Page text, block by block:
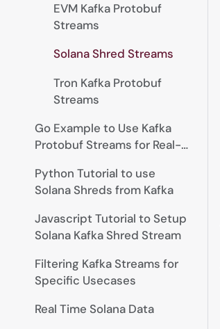
EVM Kafka Protobuf
Streams
Solana Shred Streams
Tron Kafka Protobuf
Streams
Go Example to Use Kafka
Protobuf Streams for Real-
Python Tutorial to use
Solana Shreds from Kafka
Javascript Tutorial to Setup
Solana Kafka Shred Stream
Filtering Kafka Streams for
Specific Usecases
Real Time Solana Data